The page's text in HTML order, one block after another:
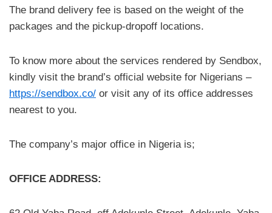
The brand delivery fee is based on the weight of the
packages and the pickup-dropoff locations.
To know more about the services rendered by Sendbox,
kindly visit the brand’s official website for Nigerians –
https://sendbox.co/ or visit any of its office addresses
nearest to you.
The company’s major office in Nigeria is;
OFFICE ADDRESS: